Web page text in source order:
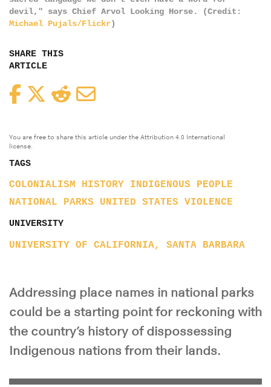
devil," says Chief Arvol Looking Horse. (Credit:
Michael Pujals/Flickr)
SHARE THIS
ARTICLE
FacebookTwitterReddit
You are free to share this article under the Attribution 4.0 International
license.
TAGS
COLONIALISM HISTORY
INDIGENOUS PEOPLE
NATIONAL PARKS
UNITED STATES VIOLENCE
UNIVERSITY
UNIVERSITY OF CALIFORNIA, SANTA BARBARA
Addressing place names in national parks
could be a starting point for reckoning with
the country’s history of dispossessing
Indigenous nations from their lands.